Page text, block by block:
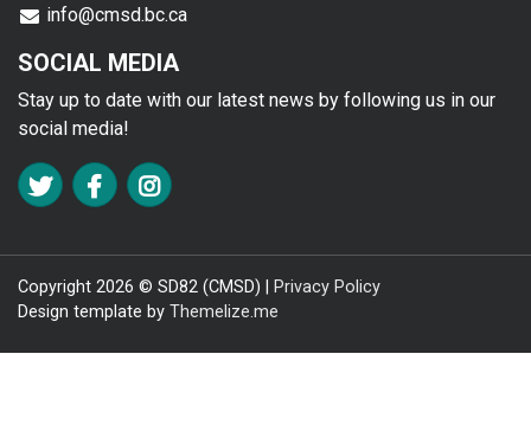
info@cmsd.bc.ca
SOCIAL MEDIA
Stay up to date with our latest news by following us in our
social media!
FA TWITTER
FA FACEBOOK F
FA INSTAGRAM
Copyright 2026 © SD82 (CMSD) |
Privacy Policy
Design template by Themelize.me